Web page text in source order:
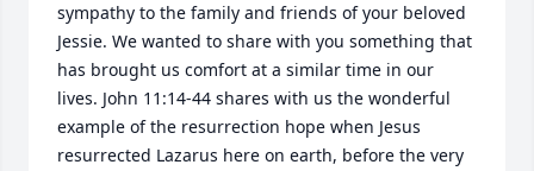
sympathy to the family and friends of your beloved
Jessie. We wanted to share with you something that
has brought us comfort at a similar time in our
lives. John 11:14-44 shares with us the wonderful
example of the resurrection hope when Jesus
resurrected Lazarus here on earth, before the very